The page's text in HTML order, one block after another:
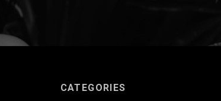
CATEGORIES